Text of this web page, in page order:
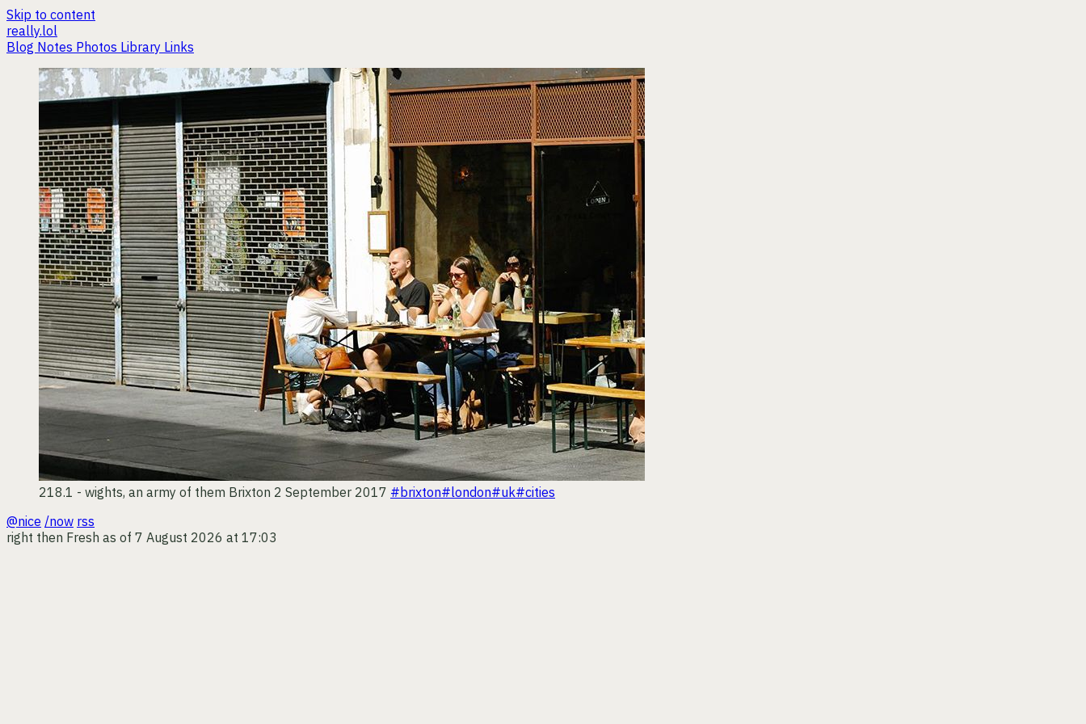
Skip to content
really.lol
Blog Notes Photos Library Links
218.1 - wights, an army of them Brixton 2 September 2017 #brixton#london#uk#cities
@nice /now rss
right then Fresh as of 7 August 2026 at 17:03